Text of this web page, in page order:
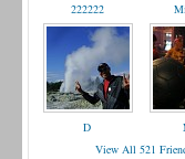
222222
D
View All 521